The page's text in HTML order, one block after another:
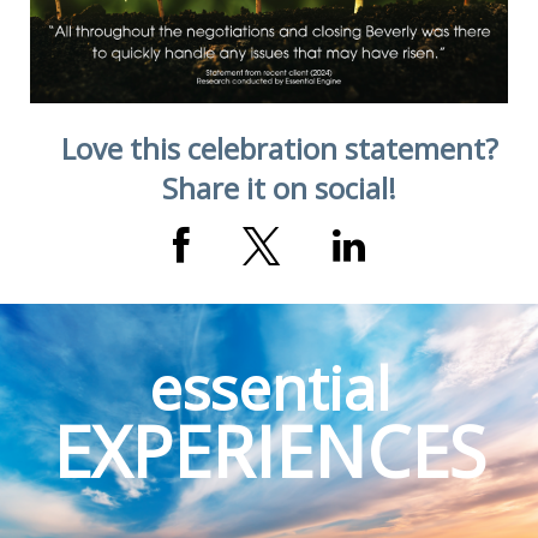
Love this celebration statement?
Share it on social!
essential
EXPERIENCES